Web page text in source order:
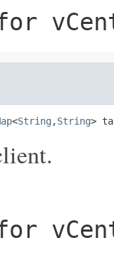
<String ,String>